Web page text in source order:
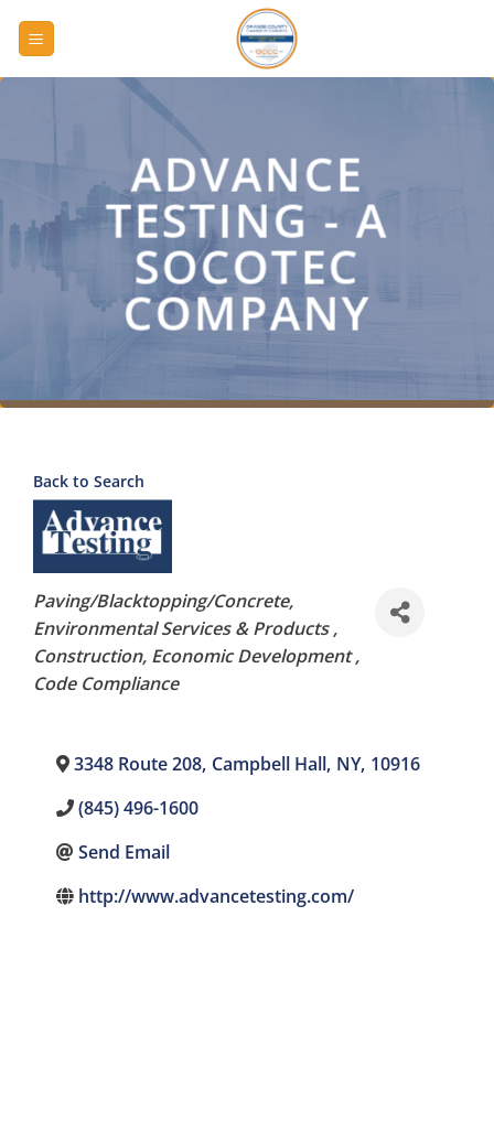
ADVANCE
TESTING - A
SOCOTEC
COMPANY
Back to Search
Categories
Paving/Blacktopping/Concrete
Environmental Services & Products
Construction Economic Development
Code Compliance
3348 Route 208, Campbell Hall, NY, 10916
(845) 496-1600
Send Email
http://www.advancetesting.com/